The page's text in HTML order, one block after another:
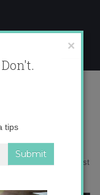
Wild West Coast
×
tips